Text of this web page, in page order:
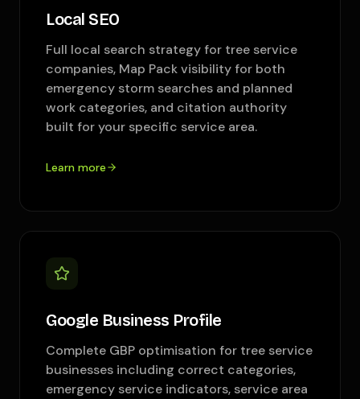
Local SEO
Full local search strategy for tree service
companies, Map Pack visibility for both
emergency storm searches and planned
work categories, and citation authority
built for your specific service area.
Learn more
Google Business Profile
Complete GBP optimisation for tree service
businesses including correct categories,
emergency service indicators, service area